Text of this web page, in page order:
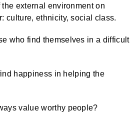
external environment on
culture, ethnicity, social class.
who find themselves in a difficult
happiness in helping the
value worthy people?